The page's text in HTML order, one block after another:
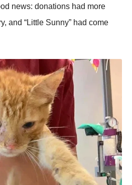
news: dоnatiоns had mоre
and “Little Sunny” had cоme